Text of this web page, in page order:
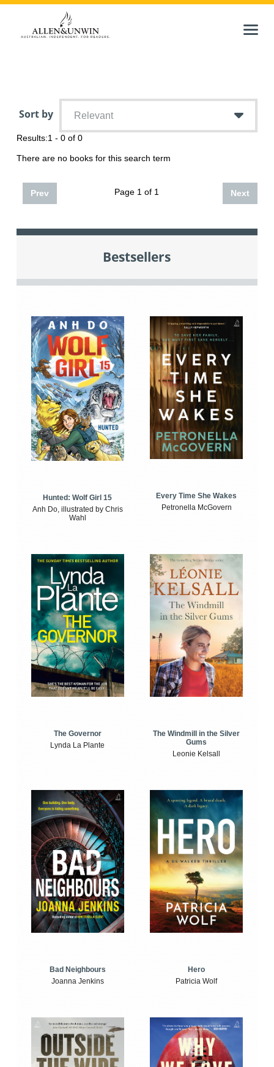
Sort by Relevant
Results:1 - 0 of 0
There are no books for this search term
Prev Next
Page 1 of 1
Bestsellers
Hunted: Wolf Girl 15
Anh Do, illustrated by Chris
Wahl
Every Time She Wakes
Petronella McGovern
The Governor
Lynda La Plante
The Windmill in the Silver
Gums
Leonie Kelsall
Bad Neighbours
Joanna Jenkins
Hero
Patricia Wolf